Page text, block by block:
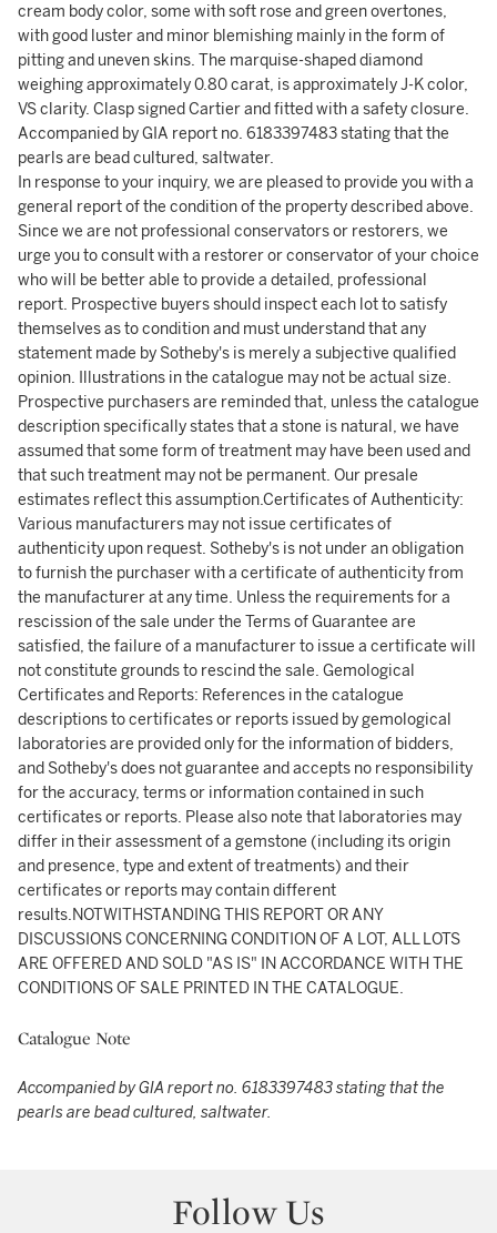
cream body color, some with soft rose and green overtones,
with good luster and minor blemishing mainly in the form of
pitting and uneven skins. The marquise-shaped diamond
weighing approximately 0.80 carat, is approximately J-K color,
VS clarity. Clasp signed Cartier and fitted with a safety closure.
Accompanied by GIA report no. 6183397483 stating that the
pearls are bead cultured, saltwater.
In response to your inquiry, we are pleased to provide you with a
general report of the condition of the property described above.
Since we are not professional conservators or restorers, we
urge you to consult with a restorer or conservator of your choice
who will be better able to provide a detailed, professional
report. Prospective buyers should inspect each lot to satisfy
themselves as to condition and must understand that any
statement made by Sotheby's is merely a subjective qualified
opinion. Illustrations in the catalogue may not be actual size.
Prospective purchasers are reminded that, unless the catalogue
description specifically states that a stone is natural, we have
assumed that some form of treatment may have been used and
that such treatment may not be permanent. Our presale
estimates reflect this assumption.Certificates of Authenticity:
Various manufacturers may not issue certificates of
authenticity upon request. Sotheby's is not under an obligation
to furnish the purchaser with a certificate of authenticity from
the manufacturer at any time. Unless the requirements for a
rescission of the sale under the Terms of Guarantee are
satisfied, the failure of a manufacturer to issue a certificate will
not constitute grounds to rescind the sale. Gemological
Certificates and Reports: References in the catalogue
descriptions to certificates or reports issued by gemological
laboratories are provided only for the information of bidders,
and Sotheby's does not guarantee and accepts no responsibility
for the accuracy, terms or information contained in such
certificates or reports. Please also note that laboratories may
differ in their assessment of a gemstone (including its origin
and presence, type and extent of treatments) and their
certificates or reports may contain different
results.NOTWITHSTANDING THIS REPORT OR ANY
DISCUSSIONS CONCERNING CONDITION OF A LOT, ALL LOTS
ARE OFFERED AND SOLD "AS IS" IN ACCORDANCE WITH THE
CONDITIONS OF SALE PRINTED IN THE CATALOGUE.
Catalogue Note
Accompanied by GIA report no. 6183397483 stating that the
pearls are bead cultured, saltwater.
Follow Us